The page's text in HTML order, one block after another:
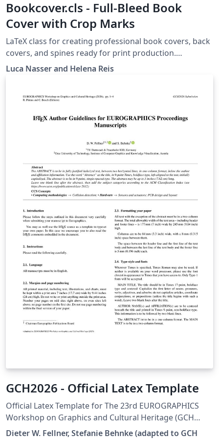
Bookcover.cls - Full-Bleed Book
Cover with Crop Marks
LaTeX class for creating professional book covers, back
covers, and spines ready for print production.
Automatically generates bleed margins, fold guides,
weights. Compile with LuaLaTeX or XeLaTeX. Includes a
for easy customization.
Luca Nasser and Helena Reis
GCH2026 - Official Latex Template
Official Latex Template for The 23rd EUROGRAPHICS
Workshop on Graphics and Cultural Heritage (GCH
2026) The 23rd Eurographics Workshop on Graphics
Dieter W. Fellner, Stefanie Behnke (adapted to GCH